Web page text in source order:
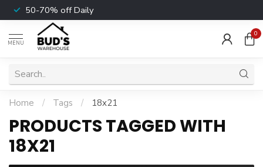
50-70% off Daily
MENU
0
Home / Tags / 18x21
PRODUCTS TAGGED WITH
18X21